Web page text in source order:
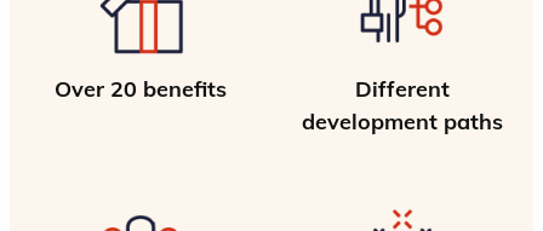
Over 20 benefits
Different
development paths